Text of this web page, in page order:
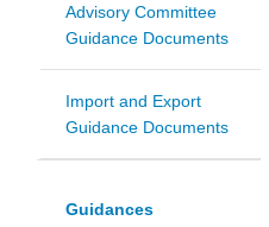
Advisory Committee
Guidance Documents
Import and Export
Guidance Documents
Guidances